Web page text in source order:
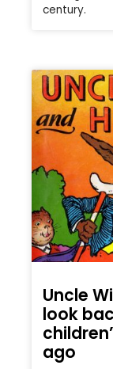
century.
Uncle
look
ago